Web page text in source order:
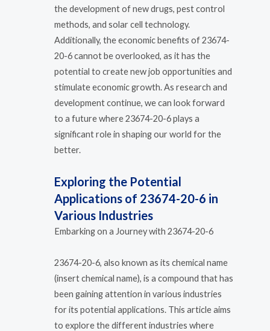
the development of new drugs, pest control
methods, and solar cell technology.
Additionally, the economic benefits of 23674-
20-6 cannot be overlooked, as it has the
potential to create new job opportunities and
stimulate economic growth. As research and
development continue, we can look forward
to a future where 23674-20-6 plays a
significant role in shaping our world for the
better.
Exploring the Potential
Applications of 23674-20-6 in
Various Industries
Embarking on a Journey with 23674-20-6
23674-20-6, also known as its chemical name
(insert chemical name), is a compound that has
been gaining attention in various industries
for its potential applications. This article aims
to explore the different industries where